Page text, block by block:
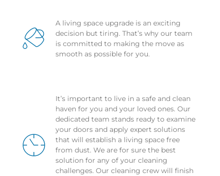
A living space upgrade is an exciting
decision but tiring. That’s why our team
is committed to making the move as
smooth as possible for you.
It’s important to live in a safe and clean
haven for you and your loved ones. Our
dedicated team stands ready to examine
your doors and apply expert solutions
that will establish a living space free
from dust. We are for sure the best
solution for any of your cleaning
challenges. Our cleaning crew will finish